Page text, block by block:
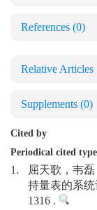
References (0)
Relative Articles
Supplements (0)
Cited by
Periodical cited
1.
屈天歌，韦
持量表的系统
1316 .